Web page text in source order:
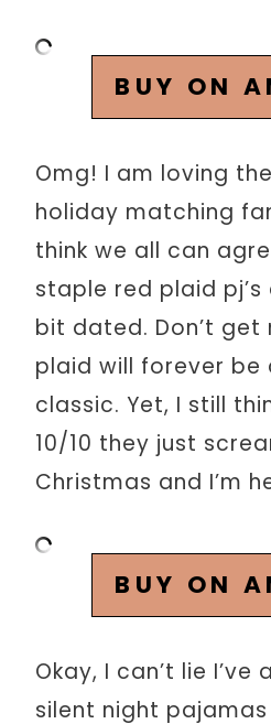
BUY ON
Omg! I am loving
holiday matching
think we all can
staple red plaid
bit dated. Don’t get
plaid will forever be
classic. Yet, I still
10/10 they just
Christmas and I’m
BUY ON
Okay, I can’t lie
silent night